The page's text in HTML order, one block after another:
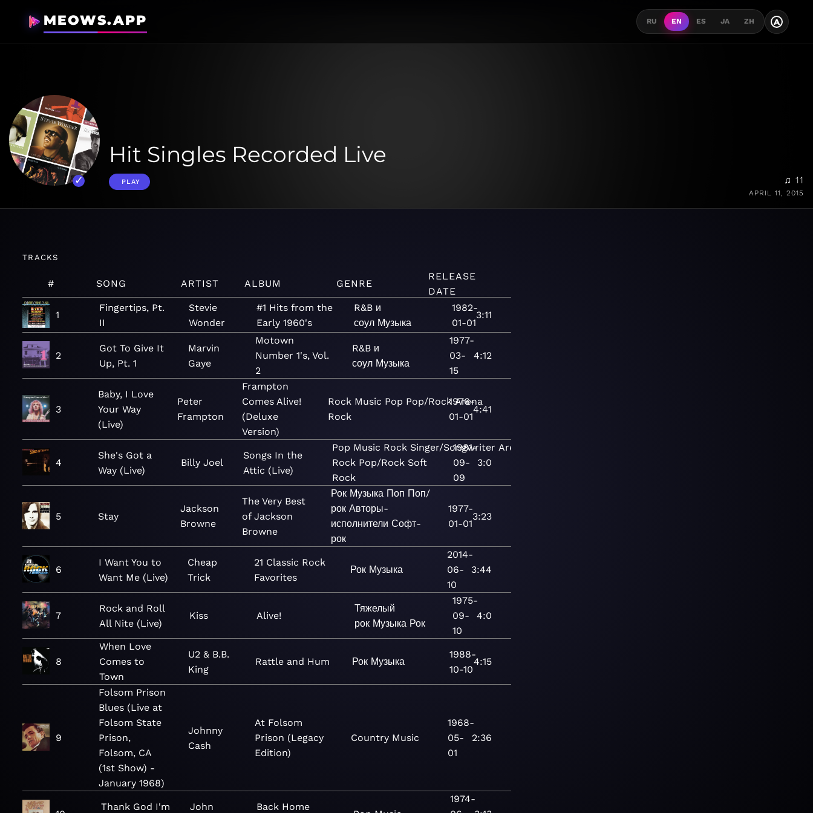
MEOWS.APP RU EN ES JA ZH A
Hit Singles Recorded Live
PLAY ♫ 11
APRIL 11, 2015
TRACKS
# SONG ARTIST ALBUM GENRE
RELEASE
DATE
1
Fingertips, Pt.
II
Stevie
Wonder
#1 Hits from the
Early 1960's
R&B и
соул Музыка
1982-
01-01
3:11
2
Got To Give It
Up, Pt. 1
Marvin
Gaye
Motown
Number 1's, Vol.
2
R&B и
соул Музыка
1977-
03-
15
4:12
3
Baby, I Love
Your Way
(Live)
Peter
Frampton
Frampton
Comes Alive!
(Deluxe
Version)
Rock Music Pop Pop/Rock Arena
Rock
1976-
01-01
4:41
4
She's Got a
Way (Live)
Billy Joel
Songs In the
Attic (Live)
Pop Music Rock Singer/Songwriter Arena
Rock Pop/Rock Soft
Rock
1981-
09-
09
3:0
5 Stay
Jackson
Browne
The Very Best
of Jackson
Browne
Рок Музыка Поп Поп/
рок Авторы-
исполнители Софт-
рок
1977-
01-01
3:23
6
I Want You to
Want Me (Live)
Cheap
Trick
21 Classic Rock
Favorites
Рок Музыка
2014-
06-
10
3:44
7
Rock and Roll
All Nite (Live)
Kiss Alive!
Тяжелый
рок Музыка Рок
1975-
09-
10
4:0
8
When Love
Comes to
Town
U2 & B.B.
King
Rattle and Hum Рок Музыка
1988-
10-10
4:15
9
Folsom Prison
Blues (Live at
Folsom State
Prison,
Folsom, CA
(1st Show) -
January 1968)
Johnny
Cash
At Folsom
Prison (Legacy
Edition)
Country Music
1968-
05-
01
2:36
Thank God I'm John Back Home
1974-